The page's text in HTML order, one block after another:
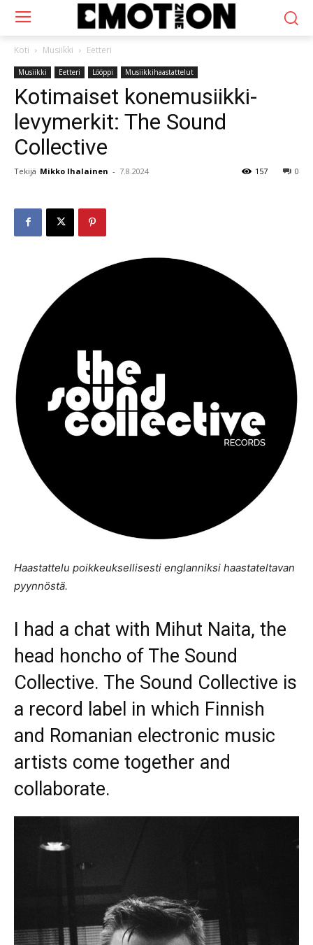
Koti Musiikki Eetteri
Musiikki Eetteri Lööppi Musiikkihaastattelut
Kotimaiset konemusiikki-
levymerkit: The Sound
Collective
Tekijä Mikko Ihalainen - 7.8.2024 0
157
Haastattelu poikkeuksellisesti englanniksi haastateltavan
pyynnöstä.
I had a chat with Mihut Naita, the
head honcho of The Sound
Collective. The Sound Collective is
a record label in which Finnish
and Romanian electronic music
artists come together and
collaborate.